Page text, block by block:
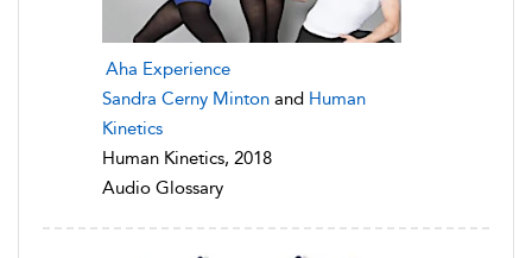
Aha Experience
Sandra Cerny Minton and Human
Kinetics
Human Kinetics, 2018
Audio Glossary